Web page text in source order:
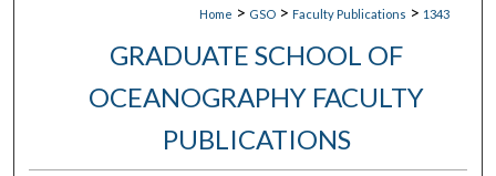
Home > GSO > Faculty Publications > 1343
GRADUATE SCHOOL OF
OCEANOGRAPHY FACULTY
PUBLICATIONS